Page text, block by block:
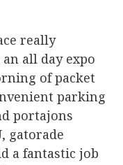
really
all day expo
of packet
parking
portajons
gatorade
a fantastic job